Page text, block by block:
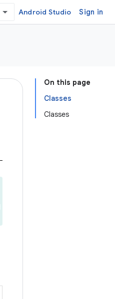
Android Studio Sign in
On this page
Classes
Classes